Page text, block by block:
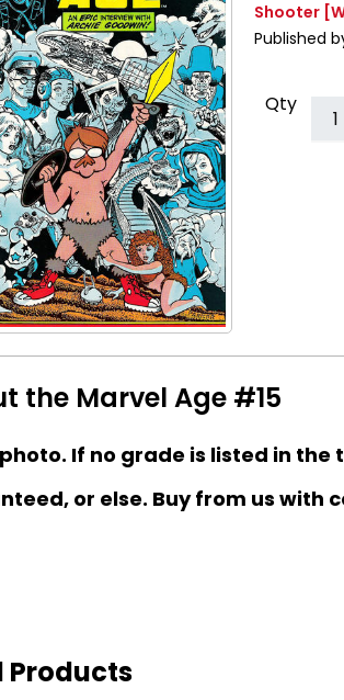
Shooter
Published
Qty
the Marvel Age #15
If no grade is listed in the
or else. Buy from us with
Products